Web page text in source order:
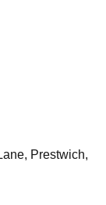
Prestwich,